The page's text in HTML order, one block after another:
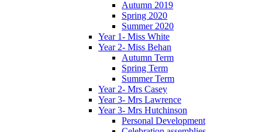
Autumn 2019
Spring 2020
Summer 2020
Year 1- Miss White
Year 2- Miss Behan
Autumn Term
Spring Term
Summer Term
Year 2- Mrs Casey
Year 3- Mrs Lawrence
Year 3- Mrs Hutchinson
Personal Development